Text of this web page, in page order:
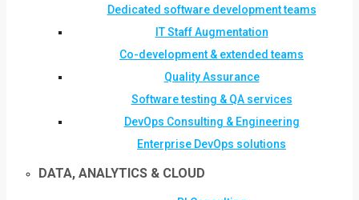
Dedicated software development teams
IT Staff Augmentation
Co-development & extended teams
Quality Assurance
Software testing & QA services
DevOps Consulting & Engineering
Enterprise DevOps solutions
DATA, ANALYTICS & CLOUD